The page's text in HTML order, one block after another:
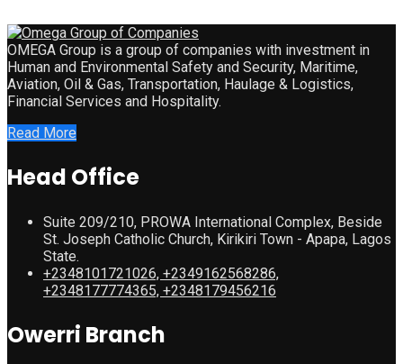
OMEGA Group is a group of companies with investment in
Human and Environmental Safety and Security, Maritime,
Aviation, Oil & Gas, Transportation, Haulage & Logistics,
Financial Services and Hospitality.
Read More
Head Office
Suite 209/210, PROWA International Complex, Beside
St. Joseph Catholic Church, Kirikiri Town - Apapa, Lagos
State.
+2348101721026, +2349162568286,
+2348177774365, +2348179456216
Owerri Branch